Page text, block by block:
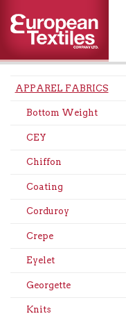
APPAREL FABRICS
Bottom Weight
CEY
Chiffon
Coating
Corduroy
Crepe
Eyelet
Georgette
Knits